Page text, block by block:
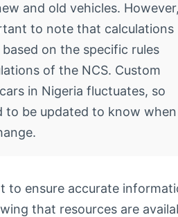
and old vehicles. However,
to note that calculations
on the specific rules
of the NCS. Custom
in Nigeria fluctuates, so
to be updated to know when
to ensure accurate
that resources are